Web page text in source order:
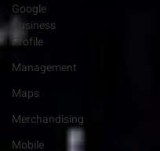
Google
Business
Profile
Management
Maps
Merchandising
Mobile